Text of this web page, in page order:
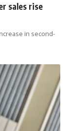
sales rise
in second-